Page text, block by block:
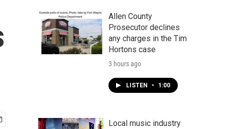
r
c
h
o
k
r
a
m
n
Allen County
Prosecutor declines
any charges in the Tim
Hortons case
3 hours ago
LISTEN • 1:00
Local music industry